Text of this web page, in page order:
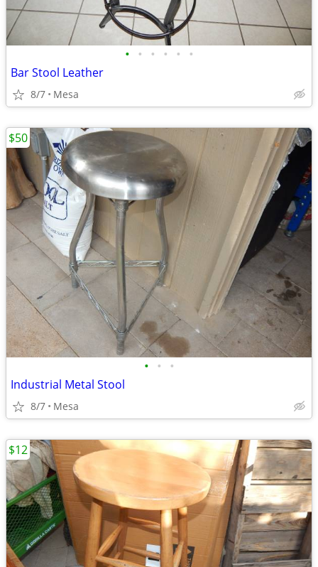
• • • • • •
Bar Stool Leather
8/7 Mesa
• • •
Industrial Metal Stool
8/7 Mesa
$50
$12